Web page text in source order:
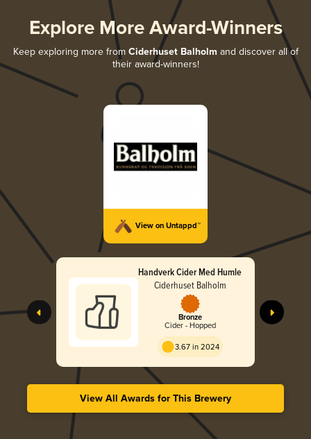
Explore More Award-Winners
Keep exploring more from Ciderhuset Balholm and discover all of
their award-winners!
View on Untappd™
Handverk Cider Med Humle
Ciderhuset Balholm
Bronze
Cider - Hopped
3.67 in 2024
View All Awards for This Brewery